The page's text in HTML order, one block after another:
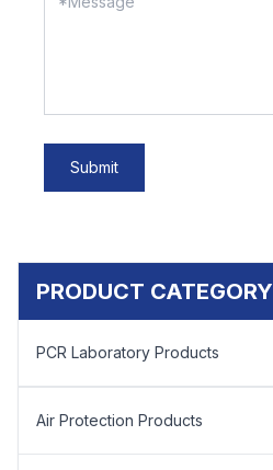
Submit
PRODUCT CATEGORY
PCR Laboratory Products
Air Protection Products